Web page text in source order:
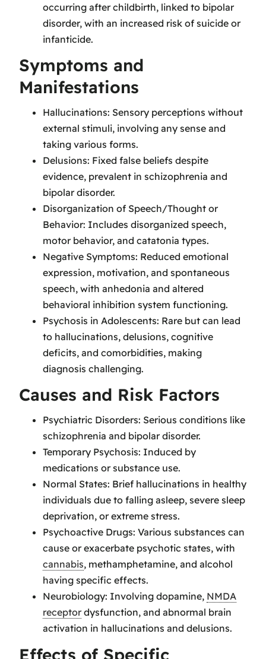
occurring after childbirth, linked to bipolar
disorder, with an increased risk of suicide or
infanticide.
Symptoms and
Manifestations
Hallucinations: Sensory perceptions without
external stimuli, involving any sense and
taking various forms.
Delusions: Fixed false beliefs despite
evidence, prevalent in schizophrenia and
bipolar disorder.
Disorganization of Speech/Thought or
Behavior: Includes disorganized speech,
motor behavior, and catatonia types.
Negative Symptoms: Reduced emotional
expression, motivation, and spontaneous
speech, with anhedonia and altered
behavioral inhibition system functioning.
Psychosis in Adolescents: Rare but can lead
to hallucinations, delusions, cognitive
deficits, and comorbidities, making
diagnosis challenging.
Causes and Risk Factors
Psychiatric Disorders: Serious conditions like
schizophrenia and bipolar disorder.
Temporary Psychosis: Induced by
medications or substance use.
Normal States: Brief hallucinations in healthy
individuals due to falling asleep, severe sleep
deprivation, or extreme stress.
Psychoactive Drugs: Various substances can
cause or exacerbate psychotic states, with
cannabis, methamphetamine, and alcohol
having specific effects.
Neurobiology: Involving dopamine, NMDA
receptor dysfunction, and abnormal brain
activation in hallucinations and delusions.
Effects of Specific